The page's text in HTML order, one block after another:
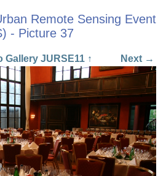
Remote Sensing Event
- Picture 37
Gallery JURSE11 ↑ Next →